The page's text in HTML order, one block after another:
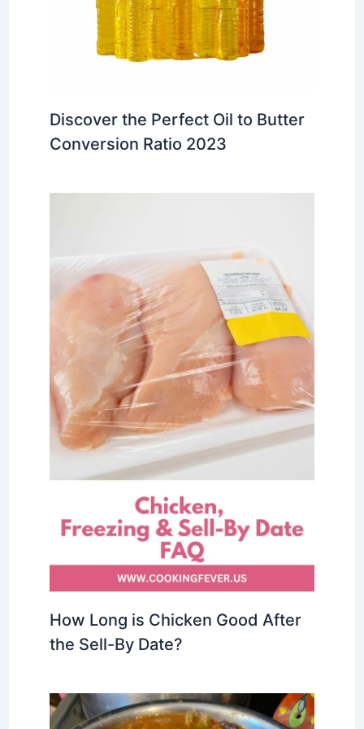
Discover the Perfect Oil to Butter
Conversion Ratio 2023
How Long is Chicken Good After
the Sell-By Date?